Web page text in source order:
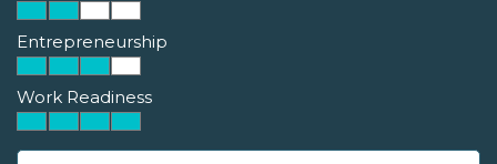
Entrepreneurship
Work Readiness